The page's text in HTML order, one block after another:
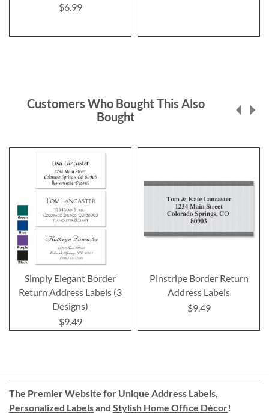
$6.99
Customers Who Bought This Also
Bought
Simply Elegant Border
Return Address Labels (3
Designs)
$9.49
Pinstripe Border Return
Address Labels
$9.49
The Premier Website for Unique Address Labels,
Personalized Labelsand Stylish Home Office Décor!